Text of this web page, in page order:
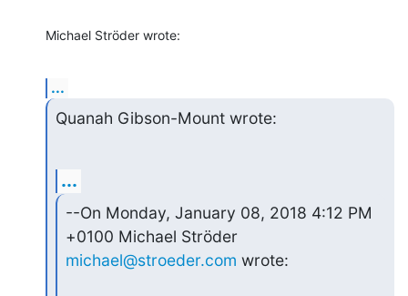
Michael Ströder wrote:
...
Quanah Gibson-Mount wrote:
...
--On Monday, January 08, 2018 4:12 PM
michael@stroeder.com wrote: